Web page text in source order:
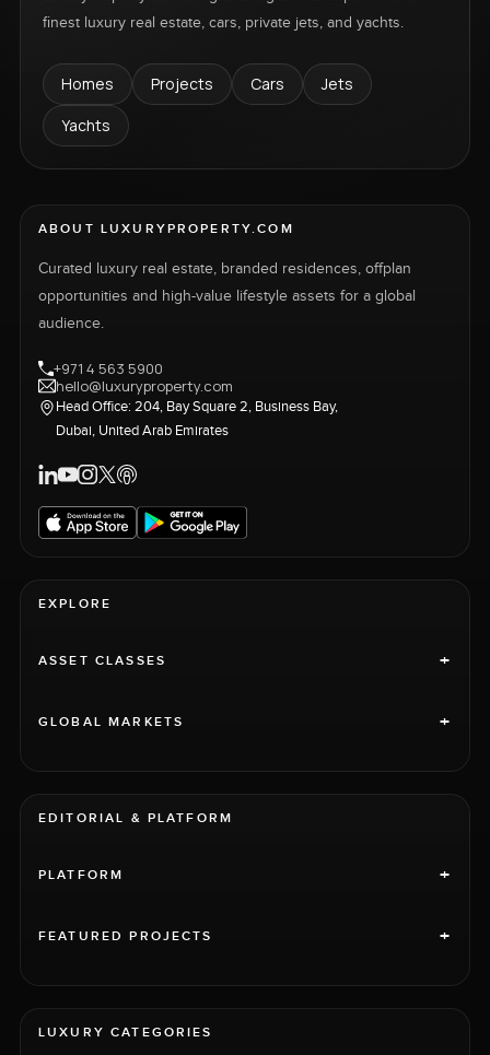
finest luxury real estate, cars, private jets, and yachts.
Homes Projects Cars
Jets
Yachts
ABOUT LUXURYPROPERTY.COM
Curated luxury real estate, branded residences, offplan
opportunities and high-value lifestyle assets for a global
audience.
+971 4 563 5900
hello@luxuryproperty.com
Head Office: 204, Bay Square 2, Business Bay,
Dubai, United Arab Emirates
EXPLORE
ASSET CLASSES +
GLOBAL MARKETS +
EDITORIAL & PLATFORM
PLATFORM +
FEATURED PROJECTS +
LUXURY CATEGORIES